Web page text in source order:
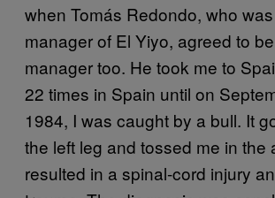
when Tomás Redondo, who
manager of El Yiyo, agreed to
manager too. He took me to
22 times in Spain until on
1984, I was caught by a bull. It
the left leg and tossed me in the
resulted in a spinal-cord injury